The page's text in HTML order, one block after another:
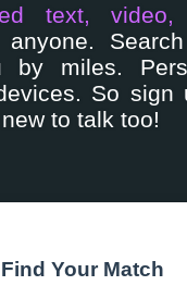
text,
by miles.
So sign
to talk too!
Find Your Match